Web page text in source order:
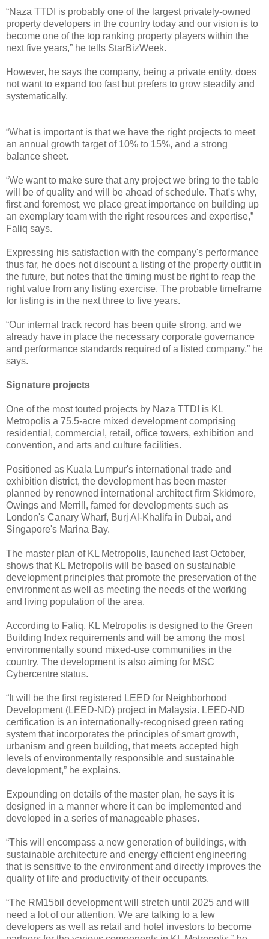
“Naza TTDI is probably one of the largest privately-owned
property developers in the country today and our vision is to
become one of the top ranking property players within the
next five years,” he tells StarBizWeek.
However, he says the company, being a private entity, does
not want to expand too fast but prefers to grow steadily and
systematically.
“What is important is that we have the right projects to meet
an annual growth target of 10% to 15%, and a strong
balance sheet.
“We want to make sure that any project we bring to the table
will be of quality and will be ahead of schedule. That's why,
first and foremost, we place great importance on building up
an exemplary team with the right resources and expertise,”
Faliq says.
Expressing his satisfaction with the company's performance
thus far, he does not discount a listing of the property outfit in
the future, but notes that the timing must be right to reap the
right value from any listing exercise. The probable timeframe
for listing is in the next three to five years.
“Our internal track record has been quite strong, and we
already have in place the necessary corporate governance
and performance standards required of a listed company,” he
says.
Signature projects
One of the most touted projects by Naza TTDI is KL
Metropolis a 75.5-acre mixed development comprising
residential, commercial, retail, office towers, exhibition and
convention, and arts and culture facilities.
Positioned as Kuala Lumpur's international trade and
exhibition district, the development has been master
planned by renowned international architect firm Skidmore,
Owings and Merrill, famed for developments such as
London's Canary Wharf, Burj Al-Khalifa in Dubai, and
Singapore's Marina Bay.
The master plan of KL Metropolis, launched last October,
shows that KL Metropolis will be based on sustainable
development principles that promote the preservation of the
environment as well as meeting the needs of the working
and living population of the area.
According to Faliq, KL Metropolis is designed to the Green
Building Index requirements and will be among the most
environmentally sound mixed-use communities in the
country. The development is also aiming for MSC
Cybercentre status.
“It will be the first registered LEED for Neighborhood
Development (LEED-ND) project in Malaysia. LEED-ND
certification is an internationally-recognised green rating
system that incorporates the principles of smart growth,
urbanism and green building, that meets accepted high
levels of environmentally responsible and sustainable
development,” he explains.
Expounding on details of the master plan, he says it is
designed in a manner where it can be implemented and
developed in a series of manageable phases.
“This will encompass a new generation of buildings, with
sustainable architecture and energy efficient engineering
that is sensitive to the environment and directly improves the
quality of life and productivity of their occupants.
“The RM15bil development will stretch until 2025 and will
need a lot of our attention. We are talking to a few
developers as well as retail and hotel investors to become